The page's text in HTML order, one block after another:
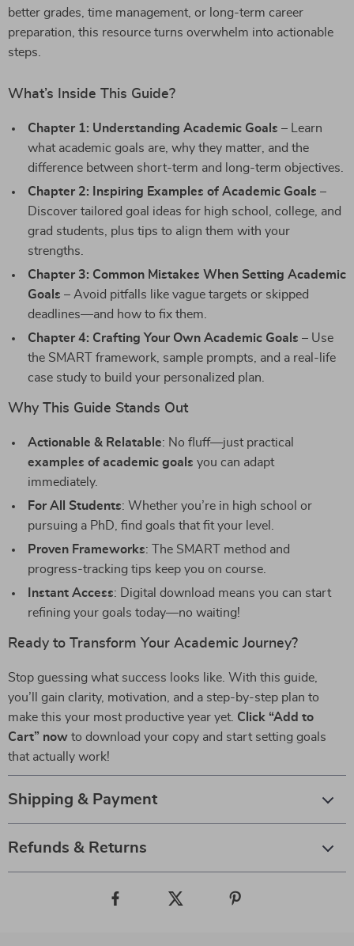
better grades, time management, or long-term career
preparation, this resource turns overwhelm into actionable
steps.
What’s Inside This Guide?
Chapter 1: Understanding Academic Goals – Learn
what academic goals are, why they matter, and the
difference between short-term and long-term objectives.
Chapter 2: Inspiring Examples of Academic Goals –
Discover tailored goal ideas for high school, college, and
grad students, plus tips to align them with your
strengths.
Chapter 3: Common Mistakes When Setting Academic
Goals – Avoid pitfalls like vague targets or skipped
deadlines—and how to fix them.
Chapter 4: Crafting Your Own Academic Goals – Use
the SMART framework, sample prompts, and a real-life
case study to build your personalized plan.
Why This Guide Stands Out
Actionable & Relatable: No fluff—just practical
examples of academic goals you can adapt
immediately.
For All Students: Whether you’re in high school or
pursuing a PhD, find goals that fit your level.
Proven Frameworks: The SMART method and
progress-tracking tips keep you on course.
Instant Access: Digital download means you can start
refining your goals today—no waiting!
Ready to Transform Your Academic Journey?
Stop guessing what success looks like. With this guide,
you’ll gain clarity, motivation, and a step-by-step plan to
make this your most productive year yet. Click “Add to
Cart” now to download your copy and start setting goals
that actually work!
Shipping & Payment
Refunds & Returns